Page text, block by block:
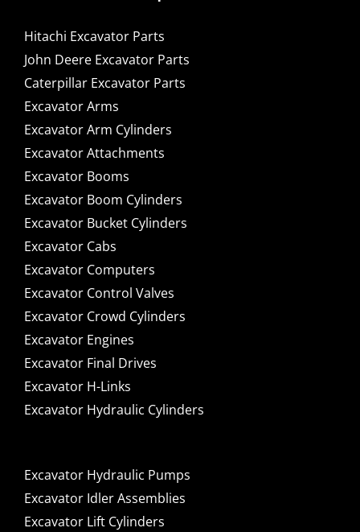
Hitachi Excavator Parts
John Deere Excavator Parts
Caterpillar Excavator Parts
Excavator Arms
Excavator Arm Cylinders
Excavator Attachments
Excavator Booms
Excavator Boom Cylinders
Excavator Bucket Cylinders
Excavator Cabs
Excavator Computers
Excavator Control Valves
Excavator Crowd Cylinders
Excavator Engines
Excavator Final Drives
Excavator H-Links
Excavator Hydraulic Cylinders
Excavator Hydraulic Pumps
Excavator Idler Assemblies
Excavator Lift Cylinders